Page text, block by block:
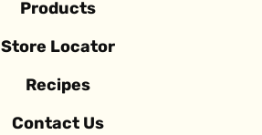
Products
Store Locator
Recipes
Contact Us